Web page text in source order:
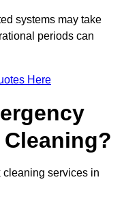
systems may take
periods can
Here
cleaning services in